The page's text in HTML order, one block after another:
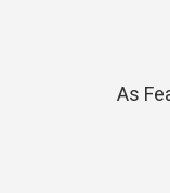
As